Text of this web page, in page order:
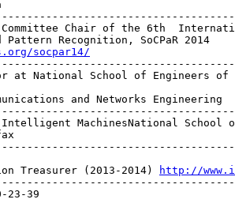
Committee Chair of the 6th
socpar14/
at National School of Engineers of
and Networks Engineering
Intelligent MachinesNational School
Treasurer (2013-2014)
http://
23-39